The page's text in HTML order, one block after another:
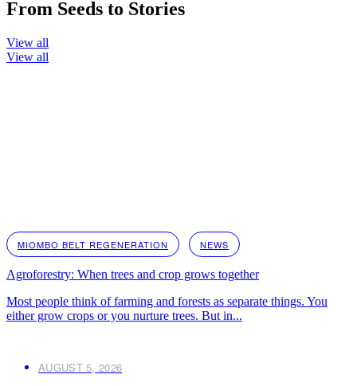
From Seeds to Stories
View all
View all
MIOMBO BELT REGENERATION NEWS
Agroforestry: When trees and crop grows together
Most people think of farming and forests as separate things. You
either grow crops or you nurture trees. But in...
AUGUST 5, 2026